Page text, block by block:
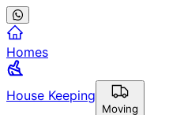
Homes
House Keeping
Moving